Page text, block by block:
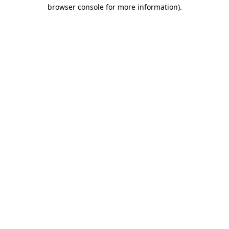
browser console for more information).